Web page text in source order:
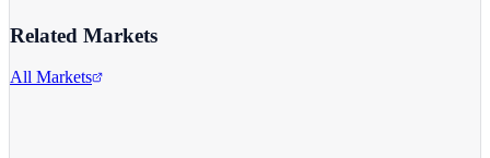
Related Markets
All Markets